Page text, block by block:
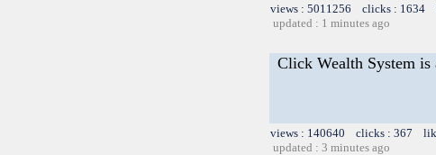
views : 5011256 clicks : 1634
updated : 1 minutes ago
Click Wealth System
views : 140640 clicks : 367
updated : 3 minutes ago